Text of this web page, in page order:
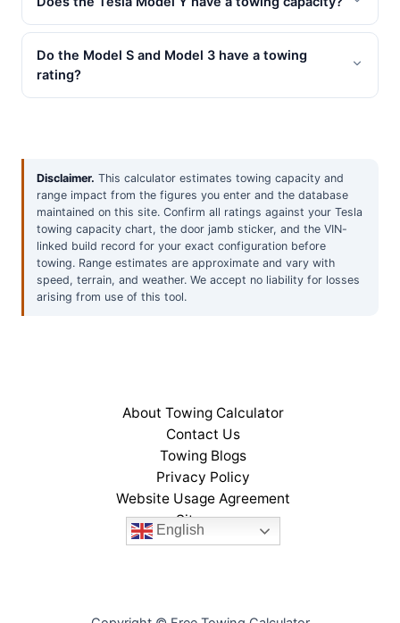
Do the Model S and Model 3 have a towing
rating?
Disclaimer. This calculator estimates towing capacity and
range impact from the figures you enter and the database
maintained on this site. Confirm all ratings against your Tesla
towing capacity chart, the door jamb sticker, and the VIN-
linked build record for your exact configuration before
towing. Range estimates are approximate and vary with
speed, terrain, and weather. We accept no liability for losses
arising from use of this tool.
About Towing Calculator
Contact Us
Towing Blogs
Privacy Policy
Website Usage Agreement
Sitemap
English